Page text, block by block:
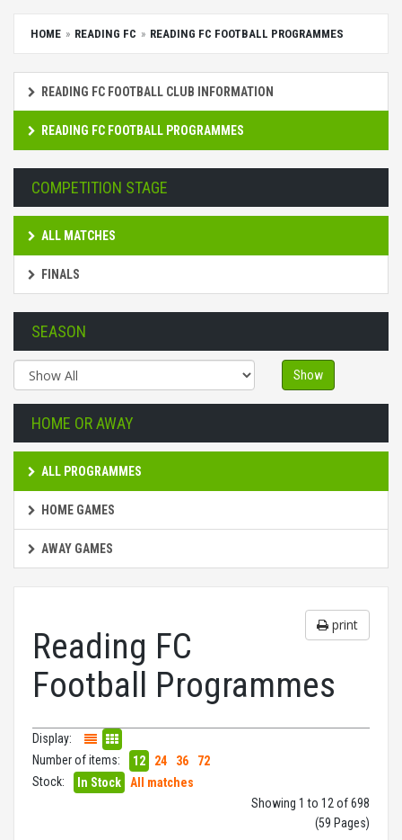
HOME READING FC READING FC FOOTBALL PROGRAMMES
READING FC FOOTBALL CLUB INFORMATION
READING FC FOOTBALL PROGRAMMES
COMPETITION STAGE
ALL MATCHES
FINALS
SEASON
Show
HOME OR AWAY
ALL PROGRAMMES
HOME GAMES
AWAY GAMES
print
Reading FC
Football Programmes
Display:
Number of items:
12 24 36
72
Stock:
In Stock
All matches
Showing 1 to 12 of 698
(59 Pages)